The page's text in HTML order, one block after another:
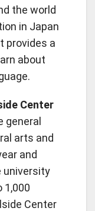
the world
in Japan
provides a
about
Center
general
arts and
and
university
Center